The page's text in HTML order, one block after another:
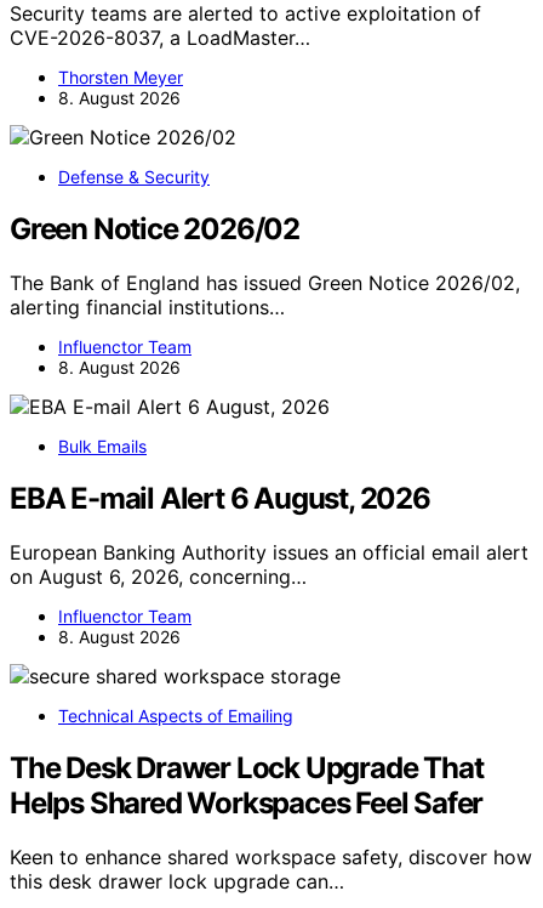
Security teams are alerted to active exploitation of
CVE-2026-8037, a LoadMaster…
Thorsten Meyer
8. August 2026
Defense & Security
Green Notice 2026/02
The Bank of England has issued Green Notice 2026/02,
alerting financial institutions…
Influenctor Team
8. August 2026
Bulk Emails
EBA E-mail Alert 6 August, 2026
European Banking Authority issues an official email alert
on August 6, 2026, concerning…
Influenctor Team
8. August 2026
Technical Aspects of Emailing
The Desk Drawer Lock Upgrade That
Helps Shared Workspaces Feel Safer
Keen to enhance shared workspace safety, discover how
this desk drawer lock upgrade can…